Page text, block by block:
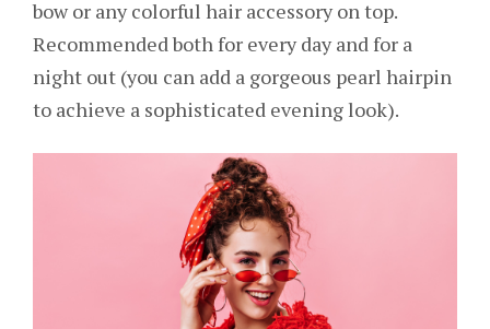
bow or any colorful hair accessory on top.
Recommended both for every day and for a
night out (you can add a gorgeous pearl hairpin
to achieve a sophisticated evening look).